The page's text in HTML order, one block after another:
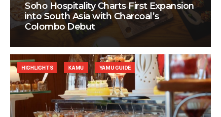
Soho Hospitality Charts First Expansion
into South Asia with Charcoal’s
Colombo Debut
HIGHLIGHTS KAMU YAMU GUIDE